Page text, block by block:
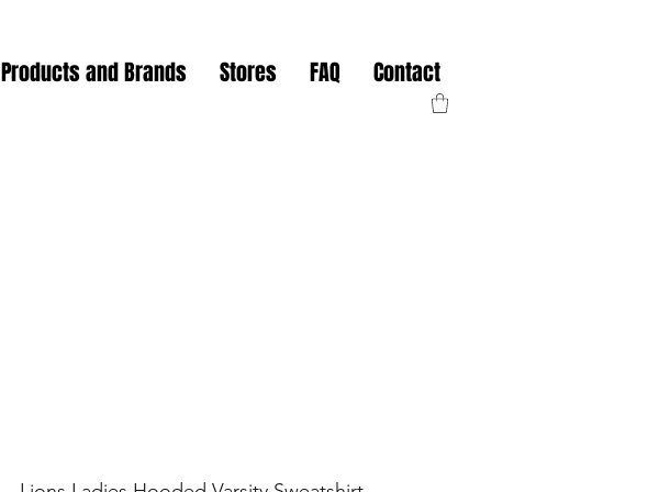
Products and Brands Stores FAQ Contact